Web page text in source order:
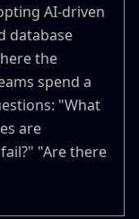
AI-driven
database
the
spend a
"What
are
"Are there